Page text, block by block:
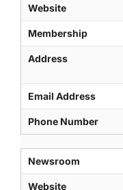
Website
Membership
Address
Email Address
Phone Number
Newsroom
Website